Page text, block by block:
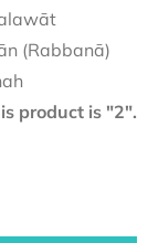
(Rabbanā)
product is "2".